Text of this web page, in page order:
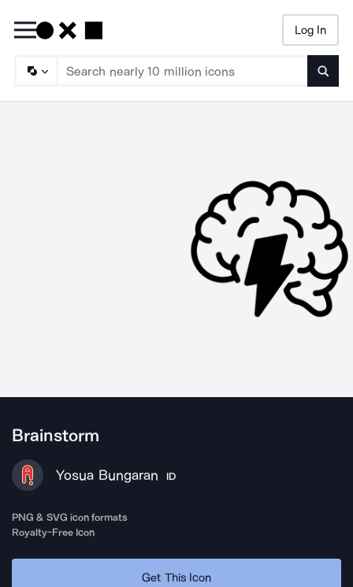
Log In
Brainstorm
Yosua Bungaran ID
PNG & SVG icon formats
Royalty-Free Icon
Get This Icon